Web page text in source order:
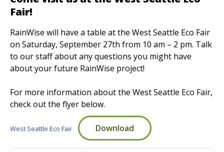
RESOURCES
RAINWISE FAQ
RAINWISE MAINTENANCE
LIBRARY
EVENTS
OTHER PROGRAMS
for:
Fair!
RainWise will have a table at the West Seattle Eco Fair
on Saturday, September 27th from 10 am – 2 pm. Talk
to our staff about any questions you might have
about your future RainWise project!
For more information about the West Seattle Eco Fair,
check out the flyer below.
West Seattle Eco Fair Download